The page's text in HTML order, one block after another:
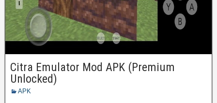
Citra Emulator Mod APK (Premium
Unlocked)
APK